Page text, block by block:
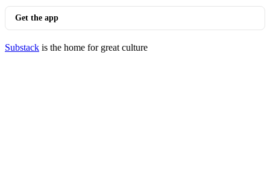
Get the app
Substack is the home for great culture